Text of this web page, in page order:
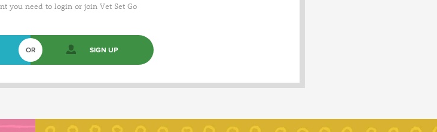
you need to login or join Vet Set Go
OR SIGN UP